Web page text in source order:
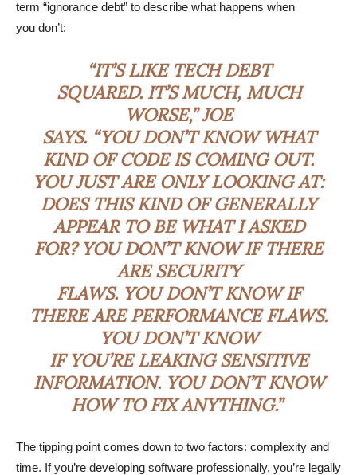
term “ignorance debt” to describe what happens when
you don’t:
“IT’S LIKE TECH DEBT
SQUARED. IT’S MUCH, MUCH
WORSE,” JOE
SAYS. “YOU DON’T KNOW WHAT
KIND OF CODE IS COMING OUT.
YOU JUST ARE ONLY LOOKING AT:
DOES THIS KIND OF GENERALLY
APPEAR TO BE WHAT I ASKED
FOR? YOU DON’T KNOW IF THERE
ARE SECURITY
FLAWS. YOU DON’T KNOW IF
THERE ARE PERFORMANCE FLAWS.
YOU DON’T KNOW
IF YOU’RE LEAKING SENSITIVE
INFORMATION. YOU DON’T KNOW
HOW TO FIX ANYTHING.”
The tipping point comes down to two factors: complexity and
time. If you’re developing software professionally, you’re legally